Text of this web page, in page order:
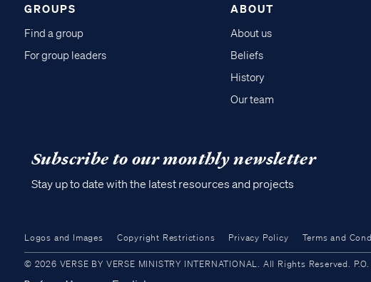
GROUPS
Find a group
For group leaders
ABOUT
About us
Beliefs
History
Our team
Subscribe to our monthly newsletter
Stay up to date with the latest resources and projects
Logos and Images Copyright Restrictions Privacy Policy Terms and
© 2026 VERSE BY VERSE MINISTRY INTERNATIONAL. All Rights Reserved.